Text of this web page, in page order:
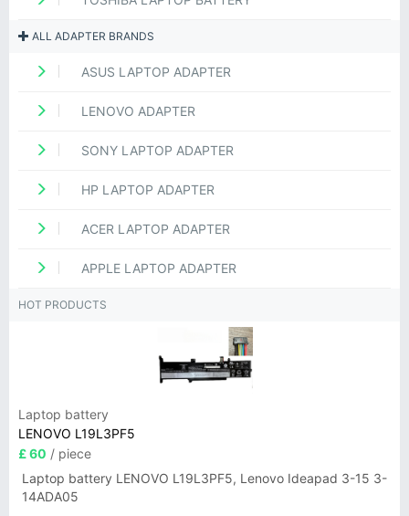
ALL ADAPTER BRANDS
ASUS LAPTOP ADAPTER
LENOVO ADAPTER
SONY LAPTOP ADAPTER
HP LAPTOP ADAPTER
ACER LAPTOP ADAPTER
APPLE LAPTOP ADAPTER
HOT PRODUCTS
Laptop battery
LENOVO L19L3PF5
£ 60 / piece
Laptop battery LENOVO L19L3PF5, Lenovo Ideapad 3-15 3-
14ADA05